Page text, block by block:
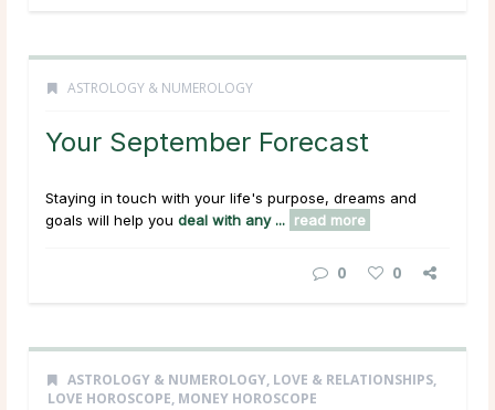
ASTROLOGY & NUMEROLOGY
Your September Forecast
Staying in touch with your life's purpose, dreams and
goals will help you deal with any ... read more
0 0
ASTROLOGY & NUMEROLOGY, LOVE & RELATIONSHIPS,
LOVE HOROSCOPE, MONEY HOROSCOPE